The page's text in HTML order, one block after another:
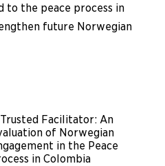
to the peace process in
future Norwegian
Facilitator: An
of Norwegian
in the Peace
in Colombia